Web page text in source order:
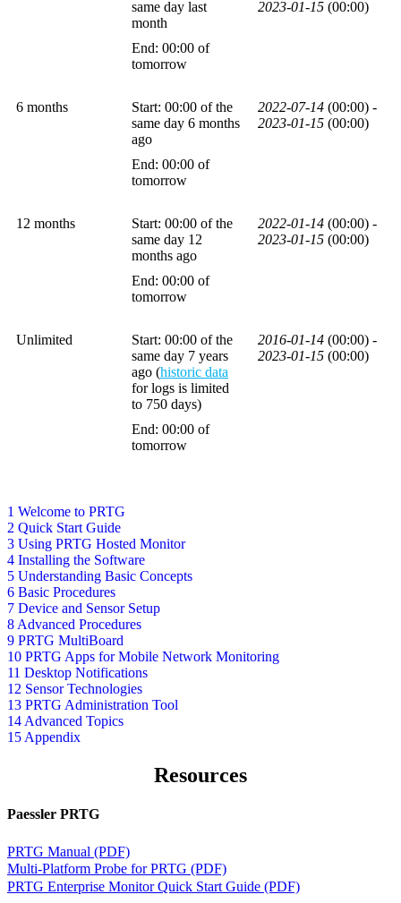
1 Welcome to PRTG
2 Quick Start Guide
3 Using PRTG Hosted Monitor
4 Installing the Software
5 Understanding Basic Concepts
6 Basic Procedures
7 Device and Sensor Setup
8 Advanced Procedures
9 PRTG MultiBoard
10 PRTG Apps for Mobile Network Monitoring
11 Desktop Notifications
12 Sensor Technologies
13 PRTG Administration Tool
14 Advanced Topics
15 Appendix
same day last
month
End: 00:00 of
tomorrow
2023-01-15 (00:00)
6 months
Start: 00:00 of the
same day 6 months
ago
End: 00:00 of
tomorrow
2022-07-14 (00:00) -
2023-01-15 (00:00)
12 months
Start: 00:00 of the
same day 12
months ago
End: 00:00 of
tomorrow
2022-01-14 (00:00) -
2023-01-15 (00:00)
Unlimited
Start: 00:00 of the
same day 7 years
ago (historic data
for logs is limited
to 750 days)
End: 00:00 of
tomorrow
2016-01-14 (00:00) -
2023-01-15 (00:00)
Resources
Paessler PRTG
PRTG Manual (PDF)
Multi-Platform Probe for PRTG (PDF)
PRTG Enterprise Monitor Quick Start Guide (PDF)